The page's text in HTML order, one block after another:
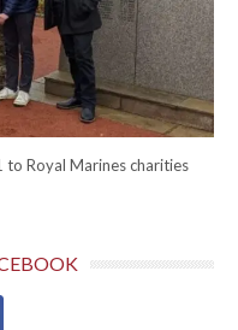
Royal Marines charities